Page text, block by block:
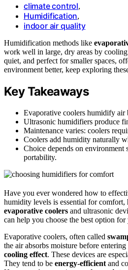
climate control,
Humidification,
indoor air quality
Humidification methods like
work well in large, dry areas by
quiet, and perfect for smaller spaces,
environment better, keep exploring
Key Takeaways
Evaporative coolers humidify air
Ultrasonic humidifiers produce
Maintenance varies: coolers
Coolers add humidity naturally
Choice depends on environment
portability.
Have you ever wondered how to
humidity levels is essential for
evaporative coolers and ultrasonic
can help you choose the best option for
Evaporative coolers, often called
the air absorbs moisture before
cooling effect. These devices are
They tend to be energy-efficient and